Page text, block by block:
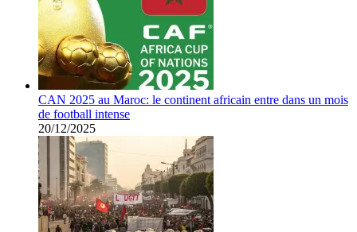
CAN 2025 au Maroc: le continent africain entre dans un mois
de football intense
20/12/2025